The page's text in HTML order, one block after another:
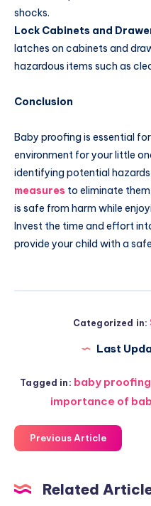
shocks.
Lock Cabinets and
latches on cabinets and
hazardous items such as
Conclusion
Baby proofing is essential
environment for your little
identifying potential
measures to eliminate
is safe from harm while
Invest the time and effort
provide your child with a
Categorized in:
Last
Tagged in: baby
importance of
Previous Article
Related